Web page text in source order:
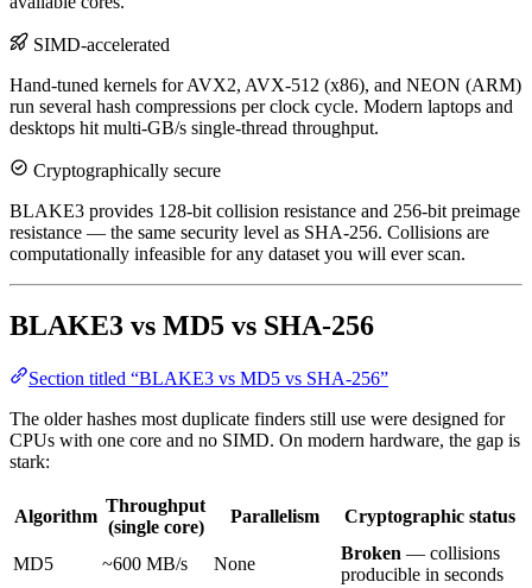
SIMD-accelerated
Hand-tuned kernels for AVX2, AVX-512 (x86), and NEON (ARM)
run several hash compressions per clock cycle. Modern laptops and
desktops hit multi-GB/s single-thread throughput.
Cryptographically secure
BLAKE3 provides 128-bit collision resistance and 256-bit preimage
resistance — the same security level as SHA-256. Collisions are
computationally infeasible for any dataset you will ever scan.
BLAKE3 vs MD5 vs SHA-256
Section titled “BLAKE3 vs MD5 vs SHA-256”
The older hashes most duplicate finders still use were designed for
CPUs with one core and no SIMD. On modern hardware, the gap is
stark:
Algorithm
Throughput
(single core)
Parallelism Cryptographic status
MD5 ~600 MB/s None
Broken — collisions
producible in seconds